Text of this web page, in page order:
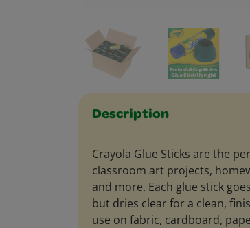
Description
Crayola Glue Sticks are the
classroom art projects,
and more. Each glue stick
but dries clear for a clean,
use on fabric, cardboard,